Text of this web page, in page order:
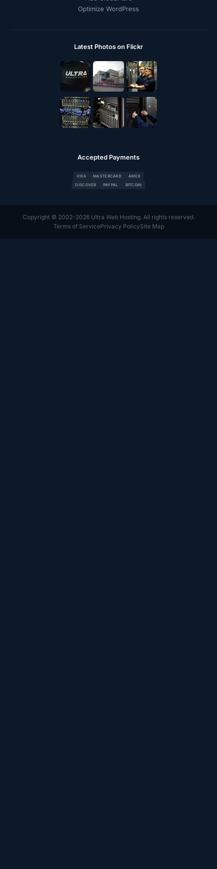
Optimize WordPress
Latest Photos on Flickr
Accepted Payments
VISA MASTERCARD
AMEX
DISCOVER
PAYPAL BITCOIN
Copyright © 2002-2026 Ultra Web Hosting. All rights reserved.
Terms of ServicePrivacy PolicySite Map